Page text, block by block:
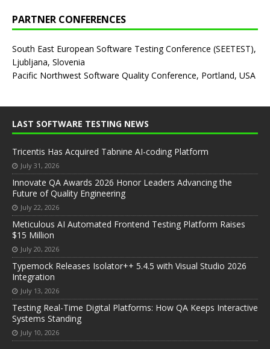
PARTNER CONFERENCES
South East European Software Testing Conference (SEETEST),
Ljubljana, Slovenia
Pacific Northwest Software Quality Conference, Portland, USA
LAST SOFTWARE TESTING NEWS
Tricentis Has Acquired Tabnine AI-coding Platform
July 31, 2026
Innovate QA Awards 2026 Honor Leaders Advancing the
Future of Quality Engineering
July 22, 2026
Meticulous AI Automated Frontend Testing Platform Raises
$15 Million
July 20, 2026
Typemock Releases Isolator++ 5.4.5 with Visual Studio 2026
Integration
July 13, 2026
Testing Real-Time Digital Platforms: How QA Keeps Interactive
Systems Standing
July 10, 2026